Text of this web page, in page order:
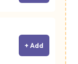
+ Add